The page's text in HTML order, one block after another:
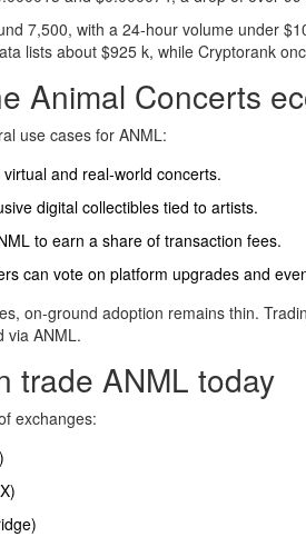
7,500, with a 24‑hour volume under
lists about $925 k, while Cryptorank
Animal Concerts
use cases for ANML:
and real‑world concerts.
digital collectibles tied to artists.
to earn a share of transaction fees.
can vote on platform upgrades and
on‑ground adoption remains thin.
via ANML.
trade ANML today
exchanges: